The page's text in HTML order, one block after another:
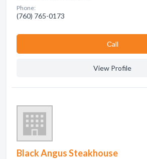
Phone:
(760) 765-0173
Сall
View Profile
Black Angus Steakhouse